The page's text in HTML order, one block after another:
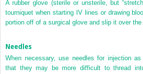
A rubber glove (sterile or unsterile, but
tourniquet when starting IV lines or drawing
portion off of a surgical glove and slip it over the
Needles
When necessary, use needles for injection
that they may be more difficult to thread